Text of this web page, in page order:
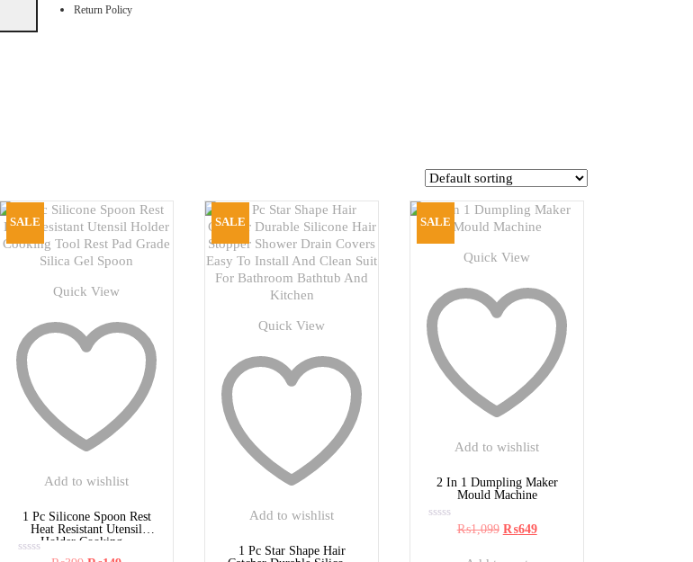
Return Policy
SALE
Quick View
Add to wishlist
1 Pc Silicone Spoon Rest
Heat Resistant Utensil
Holder Cooking...
SALE
Quick View
Add to wishlist
1 Pc Star Shape Hair
SALE
Quick View
Add to wishlist
2 In 1 Dumpling Maker
Mould Machine
Rated₨1,099 Original
₨649Current